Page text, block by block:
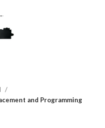
and Programming